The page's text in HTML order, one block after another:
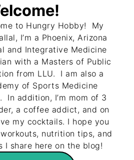
to Hungry Hobby! My
I’m a Phoenix, Arizona
and Integrative Medicine
with a Masters of Public
from LLU. I am also a
of Sports Medicine
In addition, I’m mom of 3
a coffee addict, and on
my cocktails. I hope you
nutrition tips, and
I share here on the blog!